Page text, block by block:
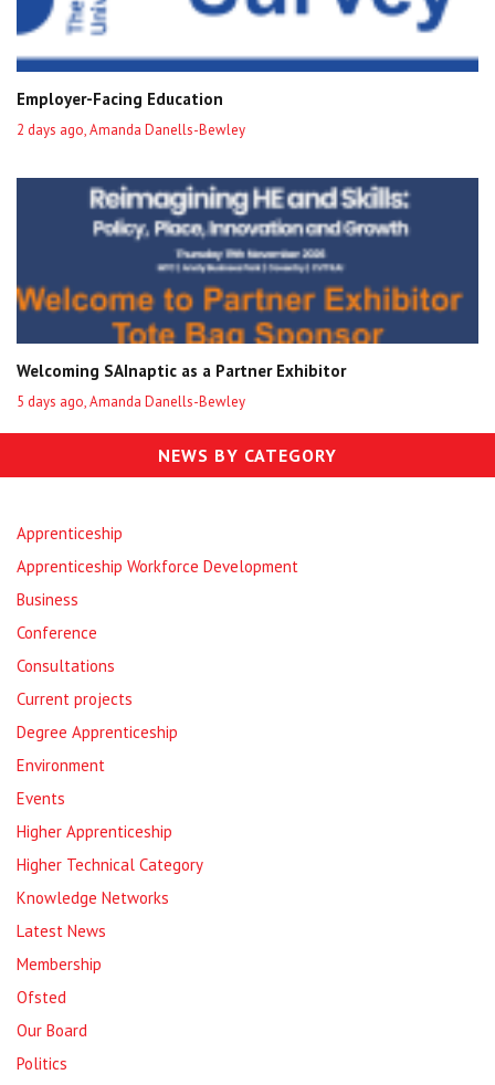
Employer-Facing Education
2 days ago, Amanda Danells-Bewley
Welcoming SAInaptic as a Partner Exhibitor
5 days ago, Amanda Danells-Bewley
NEWS BY CATEGORY
Apprenticeship
Apprenticeship Workforce Development
Business
Conference
Consultations
Current projects
Degree Apprenticeship
Environment
Events
Higher Apprenticeship
Higher Technical Category
Knowledge Networks
Latest News
Membership
Ofsted
Our Board
Politics